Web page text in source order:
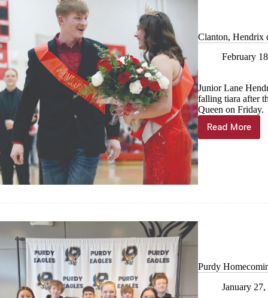
Clanton, Hendrix
February
Junior Lane
falling tiara after
Queen on Friday.
Read More
Clanton,
Hendrix
Purdy
January